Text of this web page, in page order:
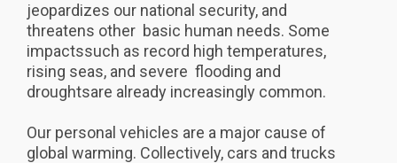
jeopardizes our national security, and
threatens other basic human needs. Some
impactssuch as record high temperatures,
rising seas, and severe flooding and
droughtsare already increasingly common.
Our personal vehicles are a major cause of
global warming. Collectively, cars and trucks